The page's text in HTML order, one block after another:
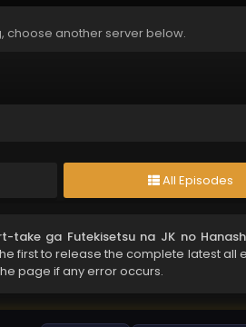
choose another server below.
All Episodes
take ga Futekisetsu na JK no
first to release the complete latest all
page if any error occurs.